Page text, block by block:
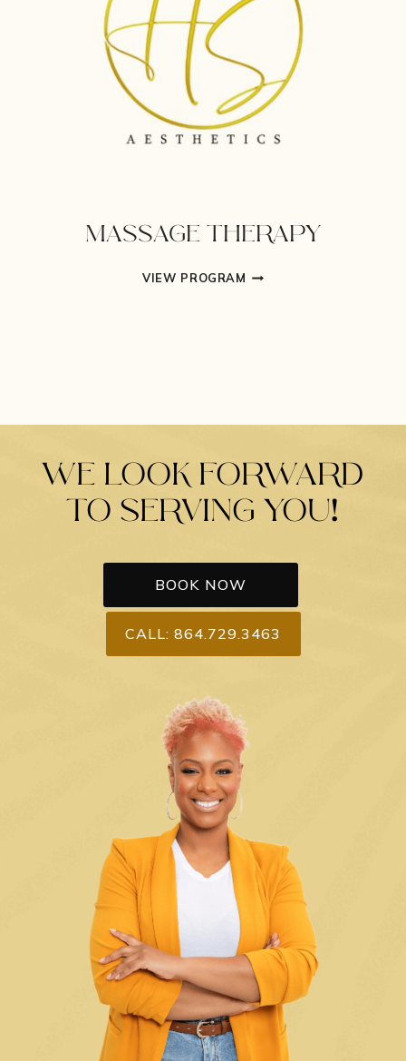
MASSAGE THERAPY
VIEW PROGRAM MASSAGE
WE LOOK FORWARD
TO SERVING YOU!
BOOK NOW
CALL: 864.729.3463